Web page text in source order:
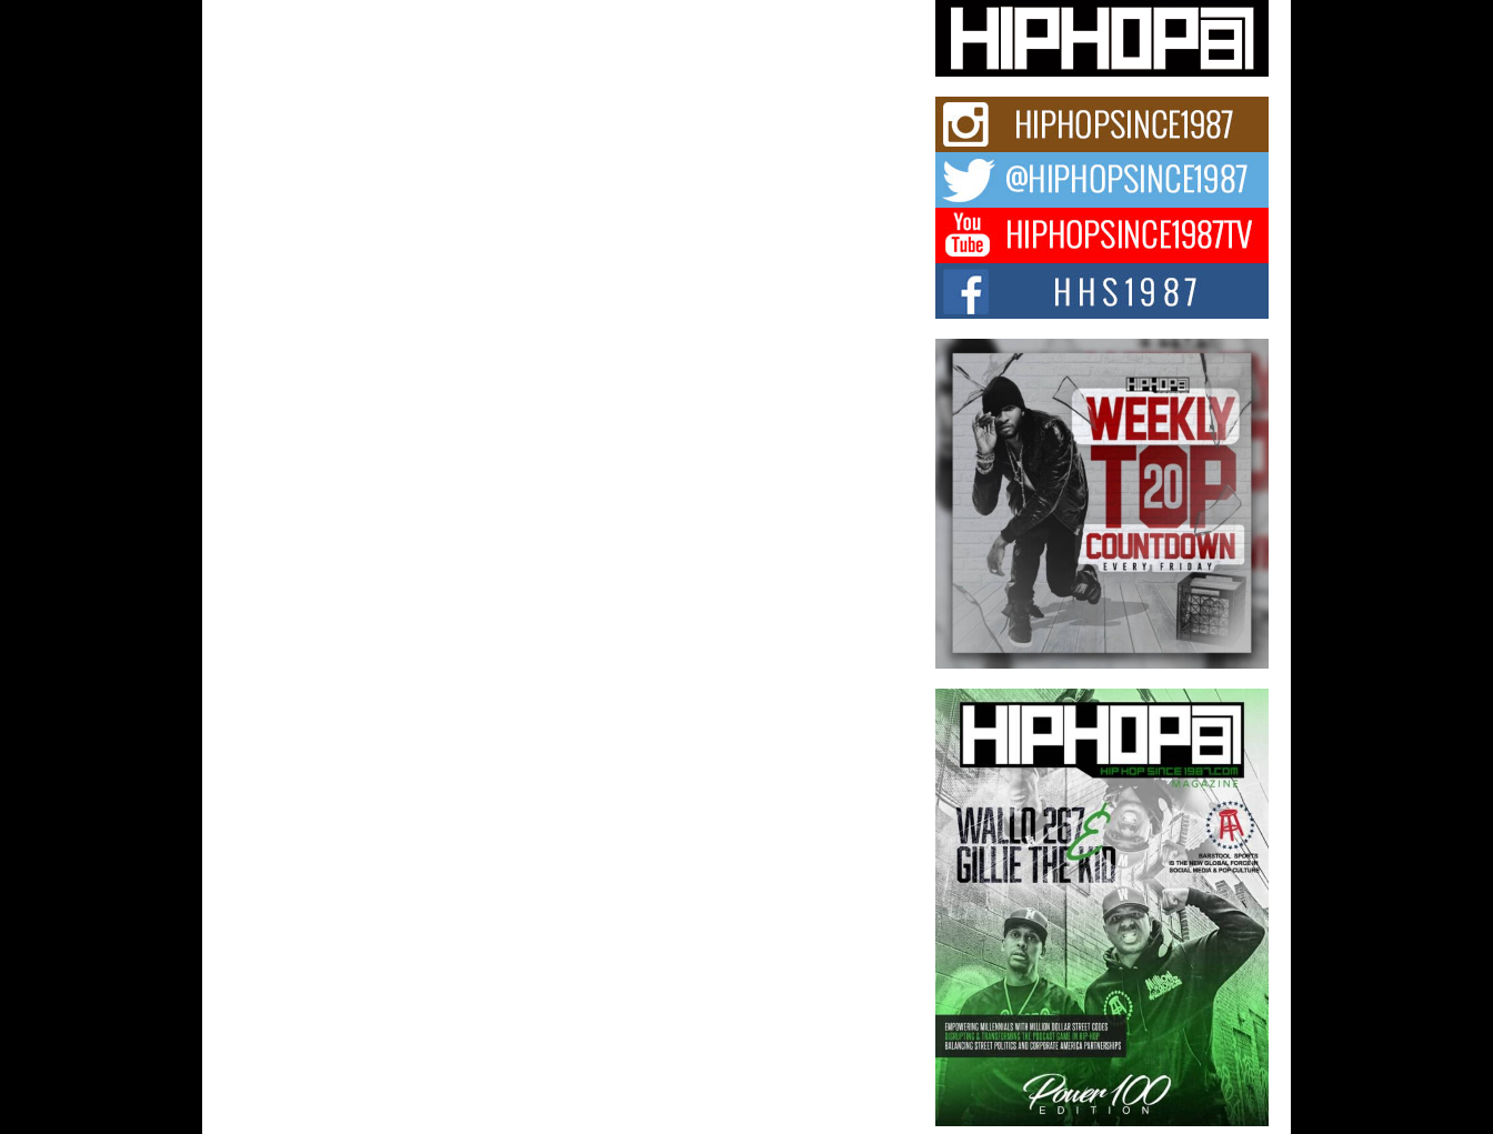
Rising Star Avery Franklin: The
Independent Artist Making Waves
with “Took The Bait”
The music scene is abuzz with the emergence
Don Kilam & Donald Trump: The
New Wave of Private Citizenship
Movement Shaking Up the Scene
The Red Rock Casino recently became the
epicenter of a powerful private summit
spotlighting Don...
Hip-Hop CEO Billy Blaize Joins
Community Leaders for the Fourth
Annual James D. Watts Sr. “Uncle D”
Kids Camp in Bellaire
BELLAIRE, OHIO — August 3, 2026 — Hip-
hop executive Billy Blaize, CEO of The
Council...
The Queen of Hip Hop:
Mecca4ever’s New Anthem “Aight”
The hip hop scene is buzzing with excitement
as the legendary Mecca4ever, hailed as the...